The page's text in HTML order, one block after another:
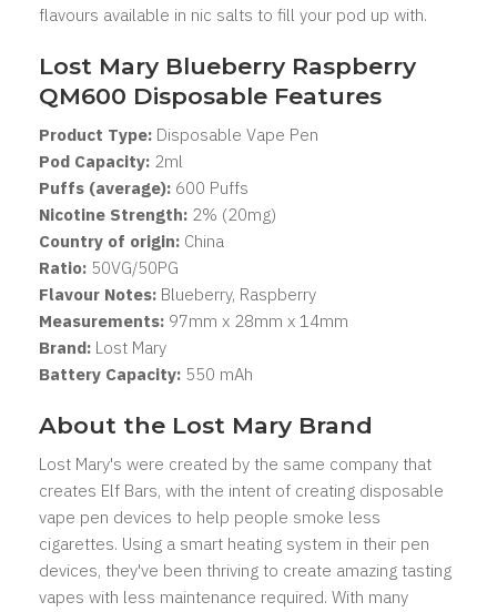
flavours available in nic salts to fill your pod up with.
Lost Mary Blueberry Raspberry
QM600 Disposable Features
Product Type: Disposable Vape Pen
Pod Capacity: 2ml
Puffs (average): 600 Puffs
Nicotine Strength: 2% (20mg)
Country of origin: China
Ratio: 50VG/50PG
Flavour Notes: Blueberry, Raspberry
Measurements: 97mm x 28mm x 14mm
Brand: Lost Mary
Battery Capacity: 550 mAh
About the Lost Mary Brand
Lost Mary's were created by the same company that
creates Elf Bars, with the intent of creating disposable
vape pen devices to help people smoke less
cigarettes. Using a smart heating system in their pen
devices, they've been thriving to create amazing tasting
vapes with less maintenance required. With many